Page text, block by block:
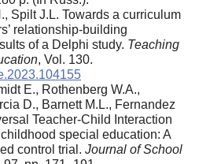
Spilt J.L. Towards a curriculum
relationship-building
of a Delphi study. Teaching
, Vol. 130.
E., Rothenberg W.A.,
D., Barnett M.L., Fernandez
Teacher-Child Interaction
special education: A
control trial. Journal of School